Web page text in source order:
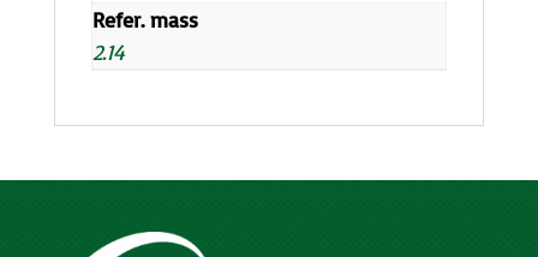
Refer. mass
2.14